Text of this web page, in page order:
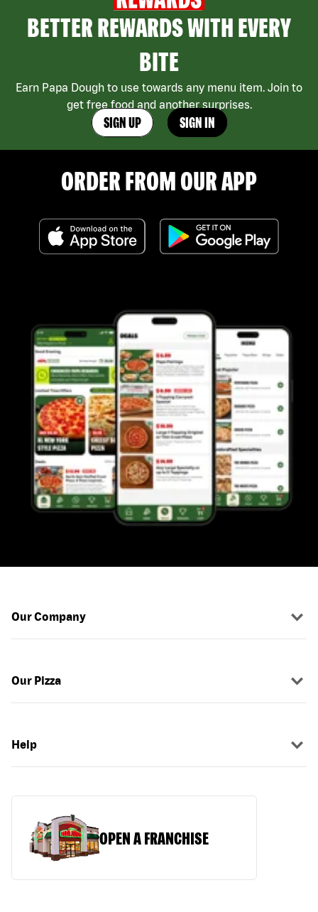
BETTER REWARDS WITH EVERY
BITE
Earn Papa Dough to use towards any menu item. Join to
get free food and another surprises.
SIGN UP SIGN IN
ORDER FROM OUR APP
Our Company
Our Pizza
Help
OPEN A FRANCHISE